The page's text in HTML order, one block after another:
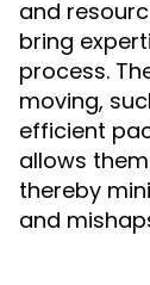
and
bring
process.
moving,
efficient
allows
thereby
and